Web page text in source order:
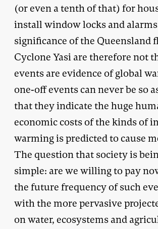
(or even a tenth of that) for
install window locks and
significance of the Queensland
Cyclone Yasi are therefore not
events are evidence of global
one-off events can never be so
that they indicate the huge
economic costs of the kinds of
warming is predicted to cause
The question that society is
simple: are we willing to pay
the future frequency of such
with the more pervasive
on water, ecosystems and